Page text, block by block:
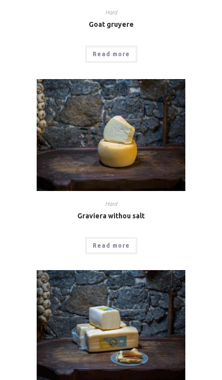
Hard
Goat gruyere
Read more
Hard
Graviera withou salt
Read more